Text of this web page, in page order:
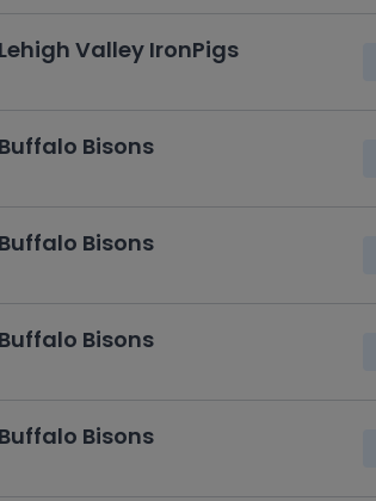
Pittsburgh Steelers
Valley IronPigs
Bisons
Bisons
Bisons
Bisons